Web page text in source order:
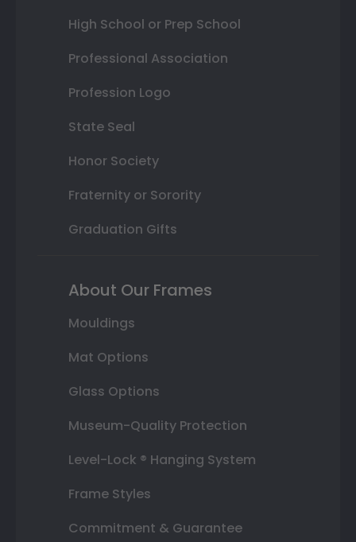
High School or Prep School
Professional Association
Profession Logo
State Seal
Honor Society
Fraternity or Sorority
Graduation Gifts
About Our Frames
Mouldings
Mat Options
Glass Options
Museum-Quality Protection
Level-Lock ® Hanging System
Frame Styles
Commitment & Guarantee